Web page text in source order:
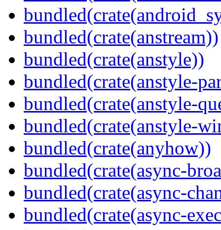
bundled(crate(anstream))
bundled(crate(anstyle))
bundled(crate(anstyle-
bundled(crate(anstyle-
bundled(crate(anstyle-
bundled(crate(anyhow))
bundled(crate(async-
bundled(crate(async-
bundled(crate(async-